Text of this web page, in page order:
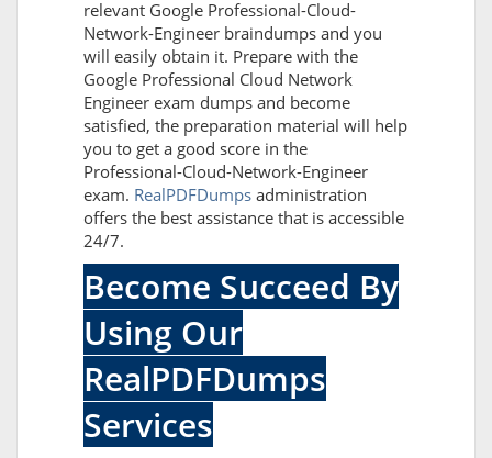
relevant Google Professional-Cloud-
Network-Engineer braindumps and you
will easily obtain it. Prepare with the
Google Professional Cloud Network
Engineer exam dumps and become
satisfied, the preparation material will help
you to get a good score in the
Professional-Cloud-Network-Engineer
exam. RealPDFDumps administration
offers the best assistance that is accessible
24/7.
Become Succeed By
Using Our
RealPDFDumps
Services